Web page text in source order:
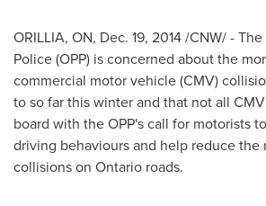
ORILLIA, ON, Dec. 19, 2014/CNW/ -
Police (OPP) is concerned about the
commercial motor vehicle (CMV)
to so far this winter and that not all
board with the OPP's call for motorists
driving behaviours and help reduce the
collisions on Ontario roads.